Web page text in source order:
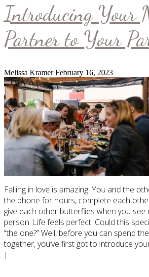
Introducing Your
Partner to Your
Melissa Kramer February 16, 2023
Falling in love is amazing. You and the
the phone for hours, complete each
give each other butterflies when you see
person. Life feels perfect. Could this
“the one?” Well, before you can spend
together, you’ve first got to introduce
]